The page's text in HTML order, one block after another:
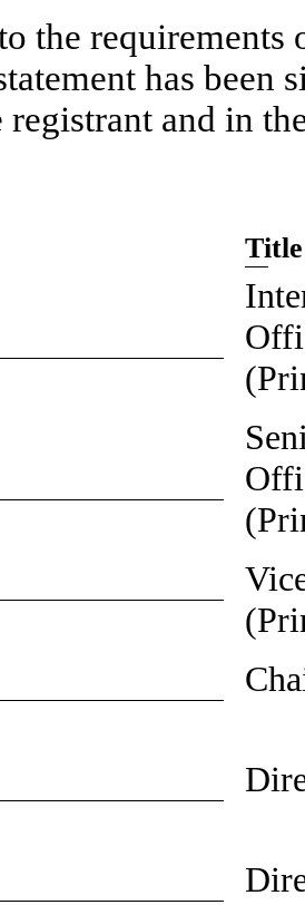
the
has been
and in
Title